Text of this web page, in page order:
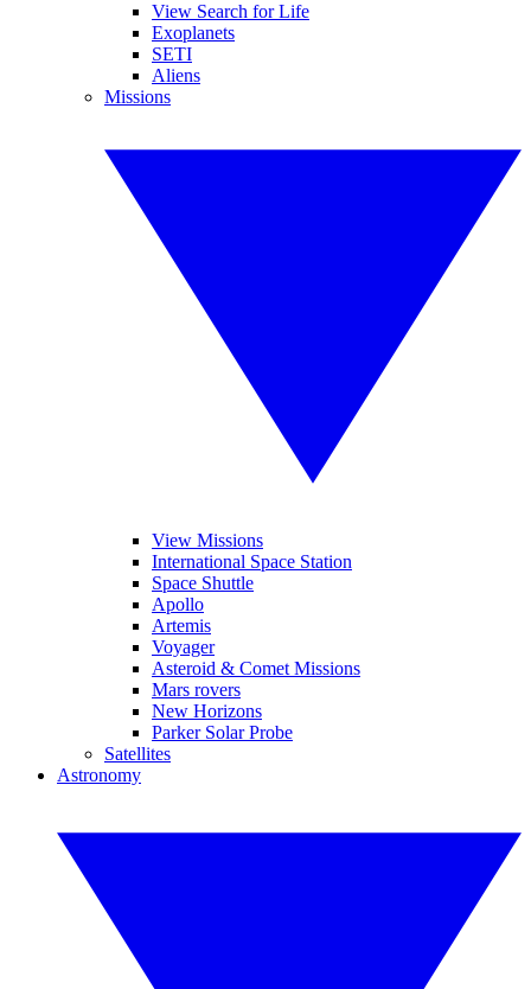
View Search for Life
Exoplanets
SETI
Aliens
Missions
View Missions
International Space Station
Space Shuttle
Apollo
Artemis
Voyager
Asteroid & Comet Missions
Mars rovers
New Horizons
Parker Solar Probe
Satellites
Astronomy